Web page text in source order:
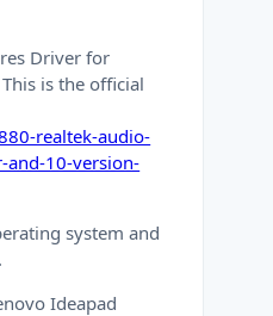
Driver for
is the official
realtek-audio-
10-version-
system and
Ideapad